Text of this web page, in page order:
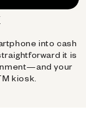
into cash
it is
your
kiosk.